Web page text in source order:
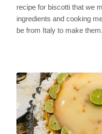
recipe for biscotti that we
ingredients and cooking
be from Italy to make them.